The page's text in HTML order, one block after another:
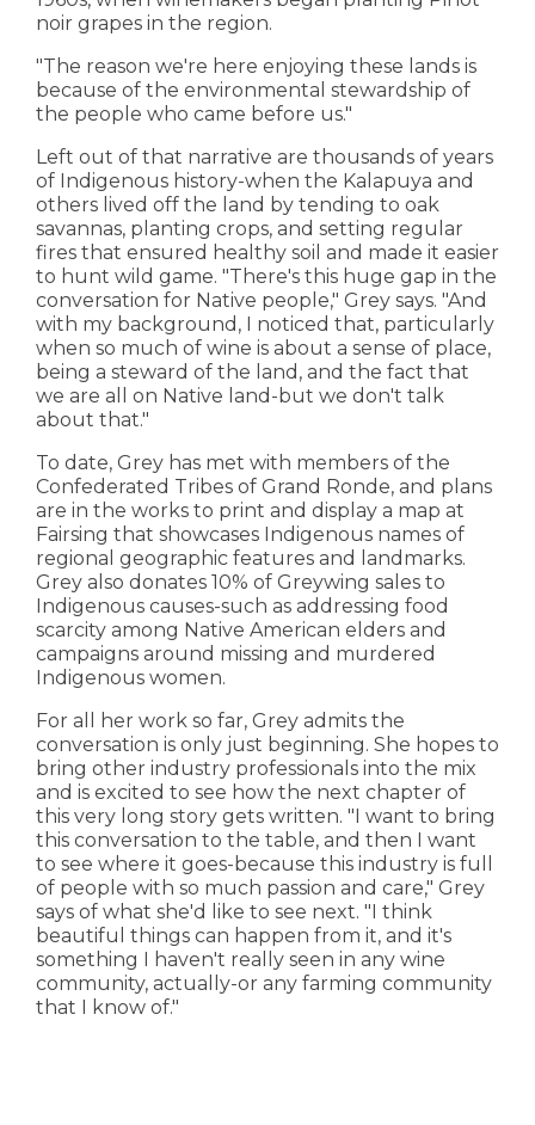
noir grapes in the region.
"The reason we're here enjoying these lands is
because of the environmental stewardship of
the people who came before us."
Left out of that narrative are thousands of years
of Indigenous history-when the Kalapuya and
others lived off the land by tending to oak
savannas, planting crops, and setting regular
fires that ensured healthy soil and made it easier
to hunt wild game. "There's this huge gap in the
conversation for Native people," Grey says. "And
with my background, I noticed that, particularly
when so much of wine is about a sense of place,
being a steward of the land, and the fact that
we are all on Native land-but we don't talk
about that."
To date, Grey has met with members of the
Confederated Tribes of Grand Ronde, and plans
are in the works to print and display a map at
Fairsing that showcases Indigenous names of
regional geographic features and landmarks.
Grey also donates 10% of Greywing sales to
Indigenous causes-such as addressing food
scarcity among Native American elders and
campaigns around missing and murdered
Indigenous women.
For all her work so far, Grey admits the
conversation is only just beginning. She hopes to
bring other industry professionals into the mix
and is excited to see how the next chapter of
this very long story gets written. "I want to bring
this conversation to the table, and then I want
to see where it goes-because this industry is full
of people with so much passion and care," Grey
says of what she'd like to see next. "I think
beautiful things can happen from it, and it's
something I haven't really seen in any wine
community, actually-or any farming community
that I know of."